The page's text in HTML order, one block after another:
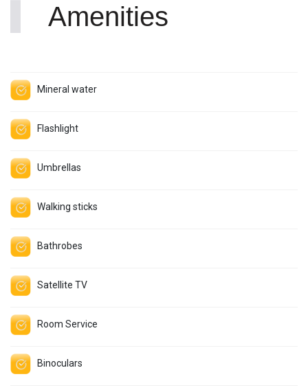
Amenities
Mineral water
Flashlight
Umbrellas
Walking sticks
Bathrobes
Satellite TV
Room Service
Binoculars